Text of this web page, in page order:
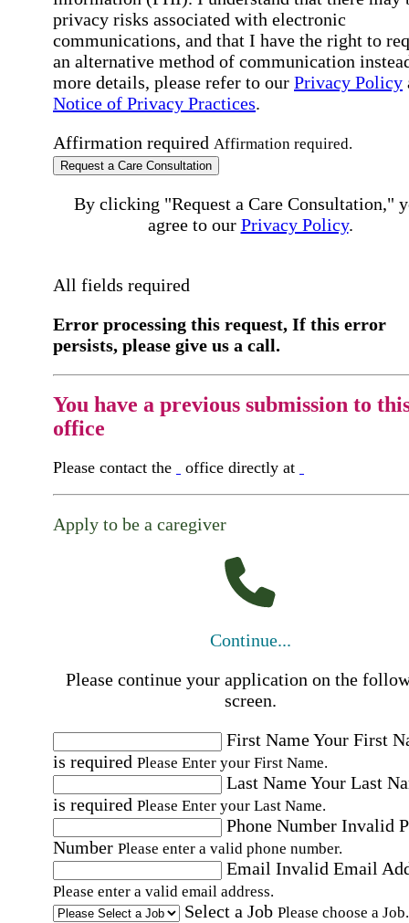
privacy risks associated with electronic
communications, and that I have the right to
an alternative method of communication
more details, please refer to our Privacy Policy
Notice of Privacy Practices.
Affirmation required Affirmation required.
Request a Care Consultation
By clicking "Request a Care Consultation,"
agree to our Privacy Policy.
All fields required
Error processing this request, If this error
persists, please give us a call.
You have a previous submission to
office
Please contact the office directly at
Apply to be a caregiver
Continue...
Please continue your application on the
screen.
First NameYour First
is required Please Enter your First Name.
Last NameYour Last
is required Please Enter your Last Name.
Phone Number Invalid
Number Please enter a valid phone number.
Email Invalid Email
Please enter a valid email address.
Select a Job Please choose a Job.